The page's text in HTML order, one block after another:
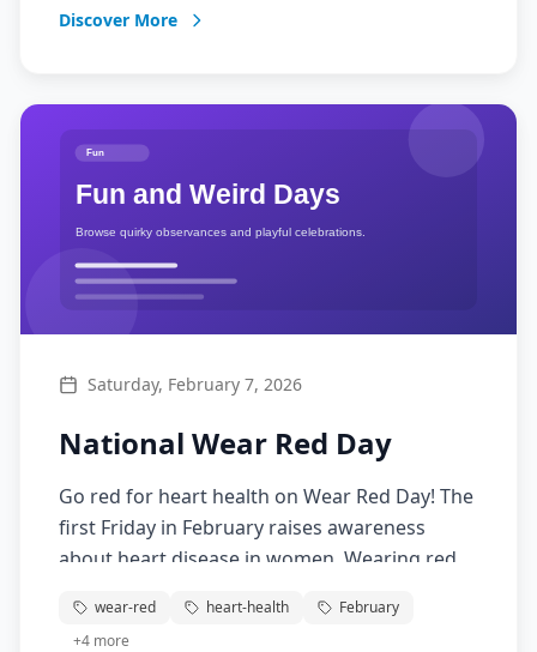
Discover More
Saturday, February 7, 2026
National Wear Red Day
Go red for heart health on Wear Red Day! The
first Friday in February raises awareness
about heart disease in women. Wearing red
research.
wear-red heart-health
February
+4 more